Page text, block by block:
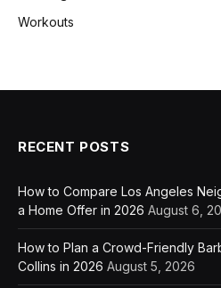
Workouts
RECENT POSTS
How to Compare Los Angeles
a Home Offer in 2026 August 6,
How to Plan a Crowd-Friendly
Collins in 2026 August 5, 2026